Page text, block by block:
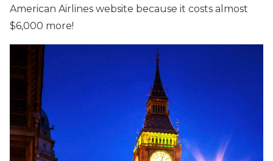
American Airlines website because it costs almost
$6,000 more!